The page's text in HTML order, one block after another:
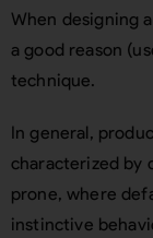
When designing
a good reason
technique.
In general,
characterized by
prone, where
instinctive